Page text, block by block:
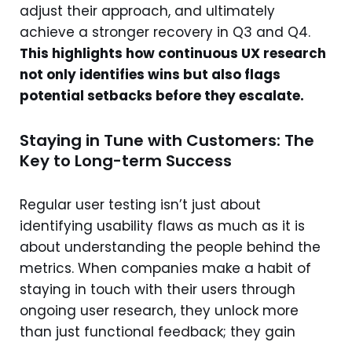
adjust their approach, and ultimately
achieve a stronger recovery in Q3 and Q4.
This highlights how continuous UX research
not only identifies wins but also flags
potential setbacks before they escalate.
Staying in Tune with Customers: The
Key to Long-term Success
Regular user testing isn’t just about
identifying usability flaws as much as it is
about understanding the people behind the
metrics. When companies make a habit of
staying in touch with their users through
ongoing user research, they unlock more
than just functional feedback; they gain